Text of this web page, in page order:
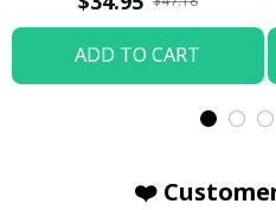
ADD TO CART
❤️